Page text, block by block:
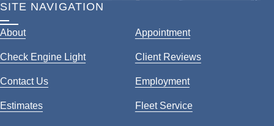
SITE NAVIGATION
About Appointment
Check Engine Light Client Reviews
Contact Us Employment
Estimates Fleet Service